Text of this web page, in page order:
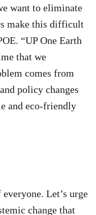
want to eliminate
make this difficult
“UP One Earth
that we
comes from
policy changes
and eco-friendly
Let’s urge
change that